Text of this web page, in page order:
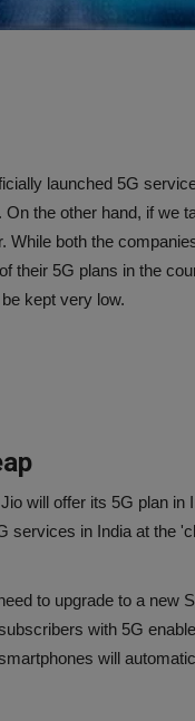
launched 5G
the other hand, if we
While both the
their 5G plans in the
kept very low.
will offer its 5G plan
services in India at the
to upgrade to a new
with 5G
will